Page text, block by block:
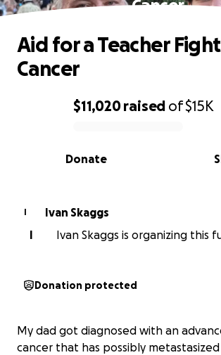
Cancer
0% complete
$11,020raised of$15K
Donate
Aid for a Teacher
Cancer
I
Ivan Skaggs
I
Ivan Skaggs is organizing this
Donation protected
My dad got diagnosed with an
cancer that has possibly